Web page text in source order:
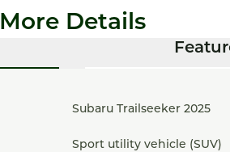
More Details
Subaru Trailseeker 2025
Sport utility vehicle (SUV)